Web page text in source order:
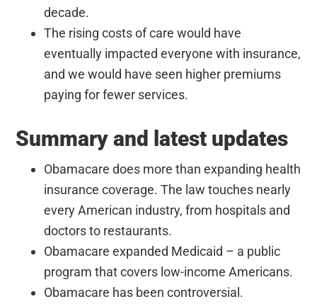
decade.
The rising costs of care would have
eventually impacted everyone with insurance,
and we would have seen higher premiums
paying for fewer services.
Summary and latest updates
Obamacare does more than expanding health
insurance coverage. The law touches nearly
every American industry, from hospitals and
doctors to restaurants.
Obamacare expanded Medicaid – a public
program that covers low-income Americans.
Obamacare has been controversial.